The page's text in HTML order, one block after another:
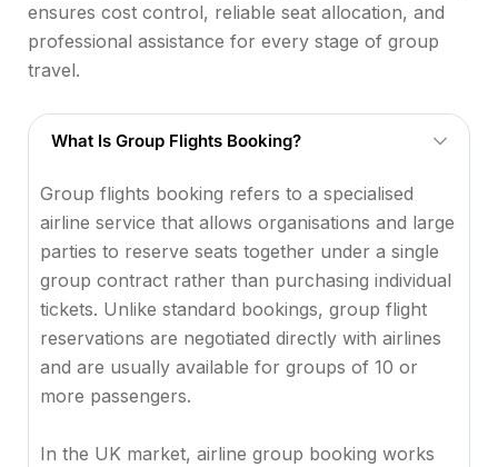
ensures cost control, reliable seat allocation, and
professional assistance for every stage of group
travel.
What Is Group Flights Booking?
Group flights booking refers to a specialised
airline service that allows organisations and large
parties to reserve seats together under a single
group contract rather than purchasing individual
tickets. Unlike standard bookings, group flight
reservations are negotiated directly with airlines
and are usually available for groups of 10 or
more passengers.
In the UK market, airline group booking works